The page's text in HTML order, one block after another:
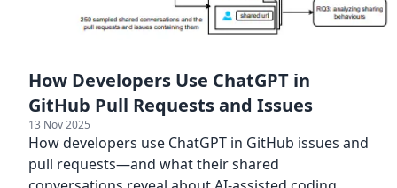
How Developers Use ChatGPT in
GitHub Pull Requests and Issues
13 Nov 2025
How developers use ChatGPT in GitHub issues and
pull requests—and what their shared